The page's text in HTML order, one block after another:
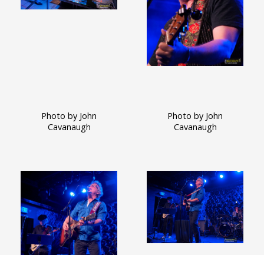
Photo by John
Cavanaugh
Photo by John
Cavanaugh